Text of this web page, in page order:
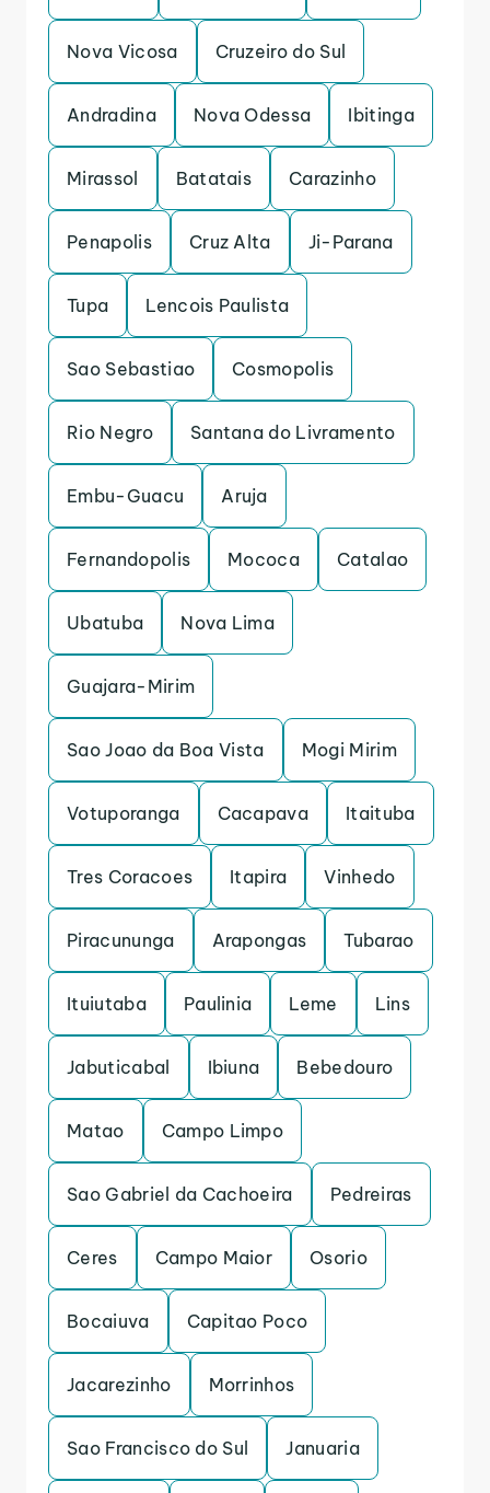
Nova Vicosa Cruzeiro do Sul
Andradina Nova Odessa Ibitinga
Mirassol Batatais Carazinho
Penapolis Cruz Alta Ji-Parana
Tupa Lencois Paulista
Sao Sebastiao Cosmopolis
Rio Negro Santana do Livramento
Embu-Guacu Aruja
Fernandopolis Mococa Catalao
Ubatuba Nova Lima
Guajara-Mirim
Sao Joao da Boa Vista Mogi Mirim
Votuporanga Cacapava Itaituba
Tres Coracoes Itapira Vinhedo
Piracununga Arapongas Tubarao
Ituiutaba Paulinia Leme Lins
Jabuticabal Ibiuna Bebedouro
Matao Campo Limpo
Sao Gabriel da Cachoeira Pedreiras
Ceres Campo Maior Osorio
Bocaiuva Capitao Poco
Jacarezinho Morrinhos
Sao Francisco do Sul Januaria